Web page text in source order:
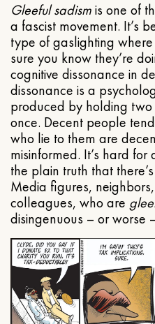
Gleeful sadismis one of
a fascist movement. It’s
type of gaslighting
sure you know they’re
cognitive dissonance in
dissonance is a
produced by holding
once. Decent people
who lie to them are
misinformed. It’s hard
the plain truth that
Media figures,
colleagues, who are
disingenuous – or worse